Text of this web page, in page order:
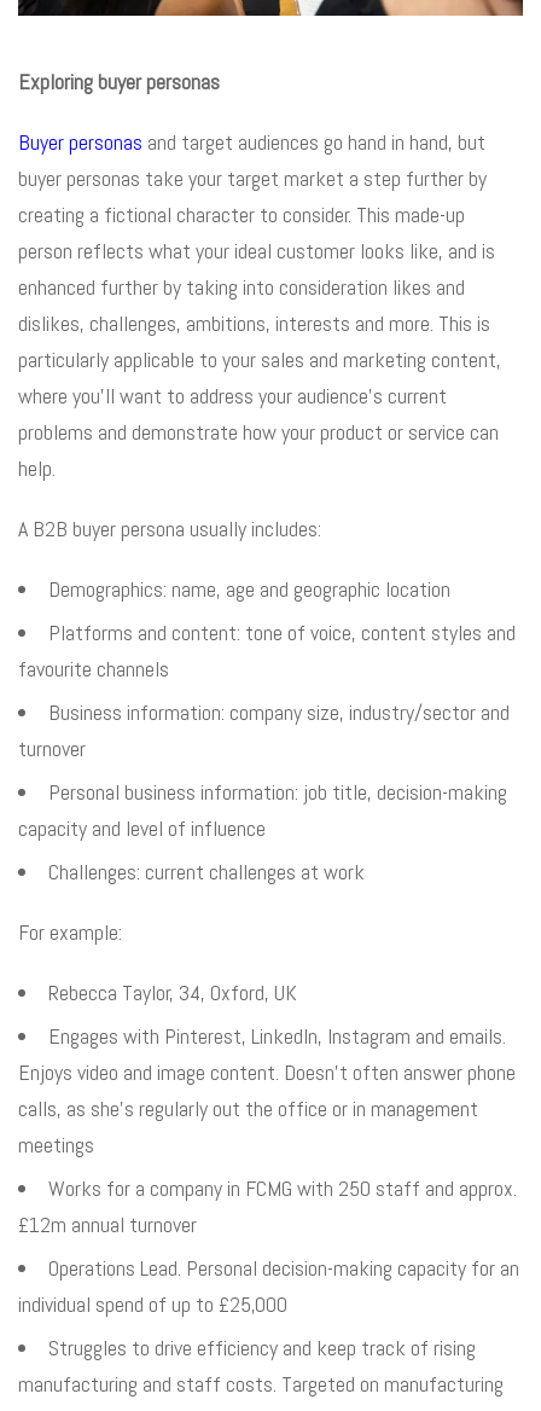
Exploring buyer personas
Buyer personas and target audiences go hand in hand, but
buyer personas take your target market a step further by
creating a fictional character to consider. This made-up
person reflects what your ideal customer looks like, and is
enhanced further by taking into consideration likes and
dislikes, challenges, ambitions, interests and more. This is
particularly applicable to your sales and marketing content,
where you’ll want to address your audience’s current
problems and demonstrate how your product or service can
help.
A B2B buyer persona usually includes:
Demographics: name, age and geographic location
Platforms and content: tone of voice, content styles and
favourite channels
Business information: company size, industry/sector and
turnover
Personal business information: job title, decision-making
capacity and level of influence
Challenges: current challenges at work
For example:
Rebecca Taylor, 34, Oxford, UK
Engages with Pinterest, LinkedIn, Instagram and emails.
Enjoys video and image content. Doesn’t often answer phone
calls, as she’s regularly out the office or in management
meetings
Works for a company in FCMG with 250 staff and approx.
£12m annual turnover
Operations Lead. Personal decision-making capacity for an
individual spend of up to £25,000
Struggles to drive efficiency and keep track of rising
manufacturing and staff costs. Targeted on manufacturing